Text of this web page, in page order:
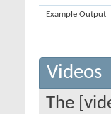
Example Output
Videos
The